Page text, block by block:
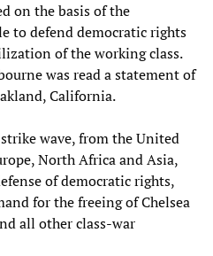
on the basis of the
to defend democratic rights
of the working class.
was read a statement of
California.
wave, from the United
North Africa and Asia,
of democratic rights,
for the freeing of Chelsea
all other class-war